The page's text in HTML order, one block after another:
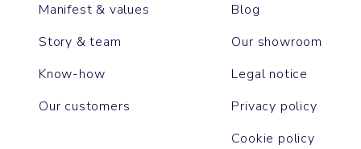
Manifest & values
Story & team
Know-how
Our customers
Blog
Our showroom
Legal notice
Privacy policy
Cookie policy